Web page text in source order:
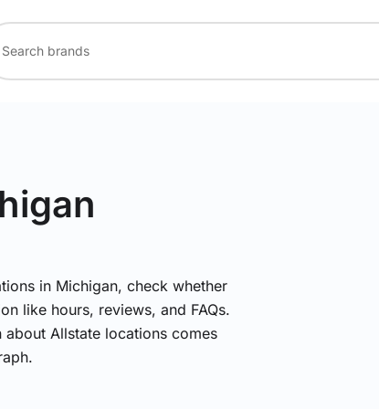
in Michigan, check whether
like hours, reviews, and FAQs.
Allstate locations comes